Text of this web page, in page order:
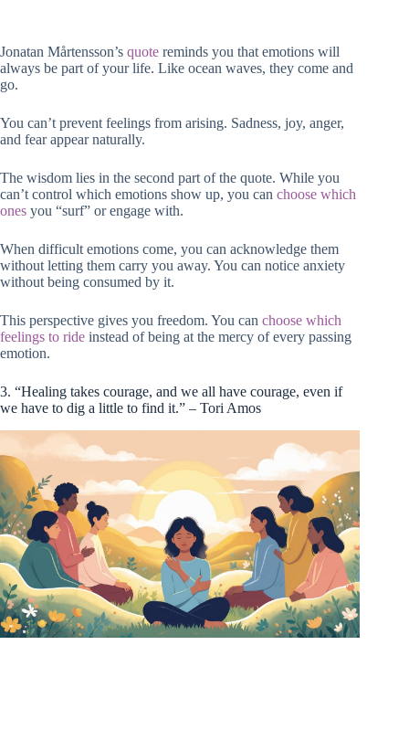
Jonatan Mårtensson’s quote reminds you that emotions will
always be part of your life. Like ocean waves, they come and
go.
You can’t prevent feelings from arising. Sadness, joy, anger,
and fear appear naturally.
The wisdom lies in the second part of the quote. While you
can’t control which emotions show up, you can choose which
ones you “surf” or engage with.
When difficult emotions come, you can acknowledge them
without letting them carry you away. You can notice anxiety
without being consumed by it.
This perspective gives you freedom. You can choose which
feelings to ride instead of being at the mercy of every passing
emotion.
3. “Healing takes courage, and we all have courage, even if
we have to dig a little to find it.” – Tori Amos